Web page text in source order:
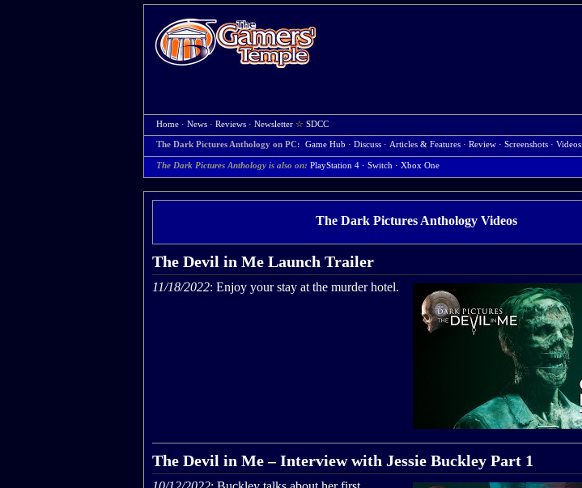
Home · News · Reviews · Newsletter ☆ SDCC
The Dark Pictures Anthology on PC: Game Hub · Discuss · Articles & Features · Review · Screenshots · Videos
The Dark Pictures Anthology is also on: PlayStation 4 · Switch · Xbox One
The Dark Pictures Anthology Videos
The Devil in Me Launch Trailer
11/18/2022: Enjoy your stay at the murder hotel.
The Devil in Me – Interview with Jessie Buckley Part 1